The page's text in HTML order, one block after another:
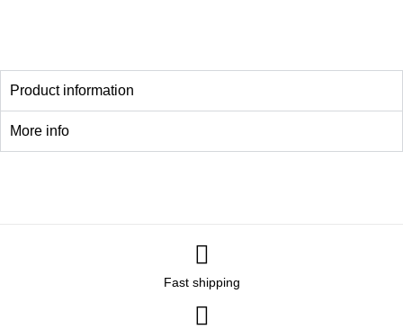
Product information
More info
Fast shipping